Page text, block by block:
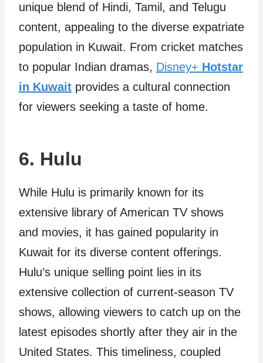
unique blend of Hindi, Tamil, and Telugu
content, appealing to the diverse expatriate
population in Kuwait. From cricket matches
to popular Indian dramas, Disney+ Hotstar
in Kuwait provides a cultural connection
for viewers seeking a taste of home.
6. Hulu
While Hulu is primarily known for its
extensive library of American TV shows
and movies, it has gained popularity in
Kuwait for its diverse content offerings.
Hulu’s unique selling point lies in its
extensive collection of current-season TV
shows, allowing viewers to catch up on the
latest episodes shortly after they air in the
United States. This timeliness, coupled